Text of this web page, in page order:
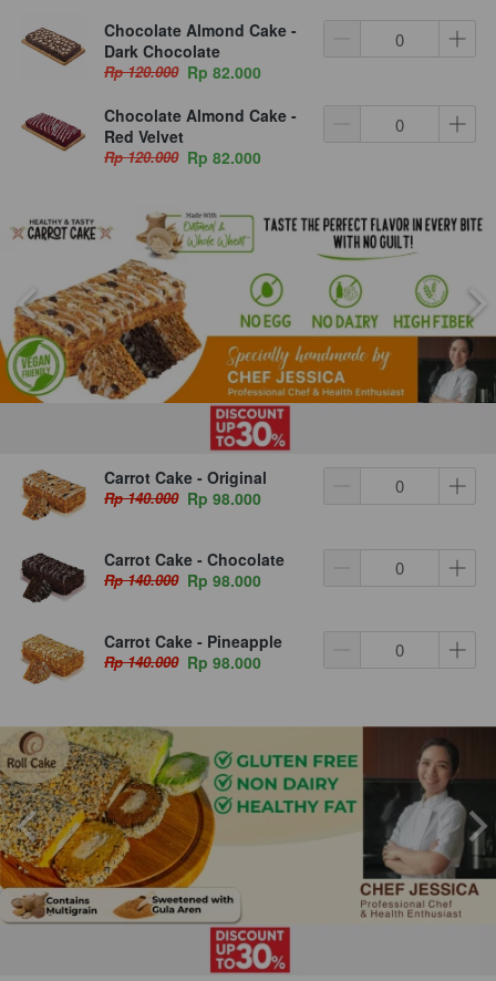
Chocolate Almond Cake -
Dark Chocolate
Rp 120.000 Rp 82.000
Chocolate Almond Cake -
Red Velvet
Rp 120.000 Rp 82.000
Carrot Cake - Original
Rp 140.000 Rp 98.000
Carrot Cake - Chocolate
Rp 140.000 Rp 98.000
Carrot Cake - Pineapple
Rp 140.000 Rp 98.000